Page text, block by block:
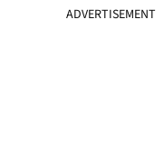
ADVERTISEMENT